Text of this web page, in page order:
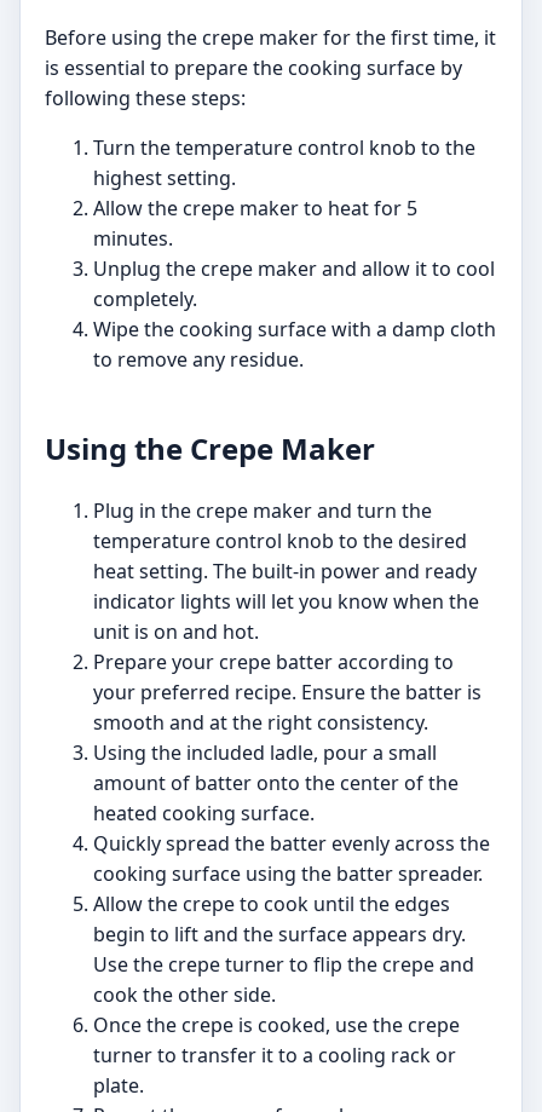
Before using the crepe maker for the first time, it
is essential to prepare the cooking surface by
following these steps:
Turn the temperature control knob to the
highest setting.
Allow the crepe maker to heat for 5
minutes.
Unplug the crepe maker and allow it to cool
completely.
Wipe the cooking surface with a damp cloth
to remove any residue.
Using the Crepe Maker
Plug in the crepe maker and turn the
temperature control knob to the desired
heat setting. The built-in power and ready
indicator lights will let you know when the
unit is on and hot.
Prepare your crepe batter according to
your preferred recipe. Ensure the batter is
smooth and at the right consistency.
Using the included ladle, pour a small
amount of batter onto the center of the
heated cooking surface.
Quickly spread the batter evenly across the
cooking surface using the batter spreader.
Allow the crepe to cook until the edges
begin to lift and the surface appears dry.
Use the crepe turner to flip the crepe and
cook the other side.
Once the crepe is cooked, use the crepe
turner to transfer it to a cooling rack or
plate.